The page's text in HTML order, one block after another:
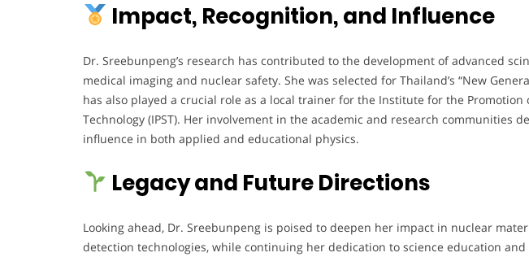
Impact, Recognition, and Influence
Dr. Sreebunpeng’s research has contributed to the development of advanced
medical imaging and nuclear safety. She was selected for Thailand’s “New
has also played a crucial role as a local trainer for the Institute for the Promotion
Technology (IPST). Her involvement in the academic and research communities
influence in both applied and educational physics.
Legacy and Future Directions
Looking ahead, Dr. Sreebunpeng is poised to deepen her impact in nuclear
detection technologies, while continuing her dedication to science education